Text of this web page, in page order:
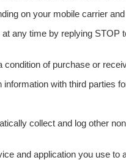
on your mobile carrier
any time by replying
of purchase or
with third parties
collect and log other
and application you use